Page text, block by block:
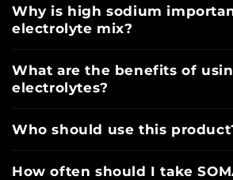
Why is high sodium
electrolyte mix?
What are the benefits of
electrolytes?
Who should use this
How often should I take